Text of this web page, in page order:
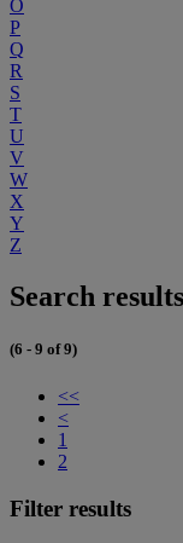
O
P
Q
R
S
T
U
V
W
X
Y
Z
Search
(6 - 9 of 9)
<<
<
1
2
Filter results